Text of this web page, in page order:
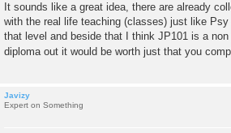
It sounds like a great idea, there are already
with the real life teaching (classes) just like
that level and beside that I think JP101 is a
diploma out it would be worth just that you
Javizy
Expert on Something